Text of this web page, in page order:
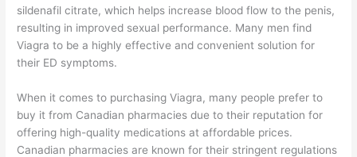
sildenafil citrate, which helps increase blood flow to the penis,
resulting in improved sexual performance. Many men find
Viagra to be a highly effective and convenient solution for
their ED symptoms.
When it comes to purchasing Viagra, many people prefer to
buy it from Canadian pharmacies due to their reputation for
offering high-quality medications at affordable prices.
Canadian pharmacies are known for their stringent regulations